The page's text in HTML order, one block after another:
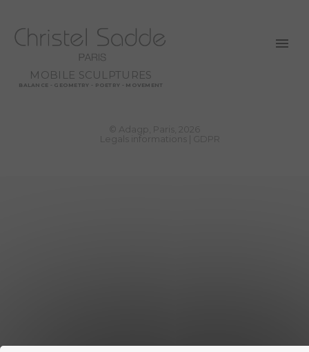
MOBILE SCULPTURES
BALANCE - GEOMETRY - POETRY - MOVEMENT
© Adagp, Paris, 2026
Legals informations
GDPR